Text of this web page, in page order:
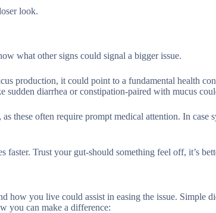
look.
what other signs could signal a bigger issue.
production, it could point to a fundamental health
sudden diarrhea or constipation-paired with mucus
these often require prompt medical attention. In case
Trust your gut-should something feel off, it’s
how you live could assist in easing the issue. Simple
you can make a difference: